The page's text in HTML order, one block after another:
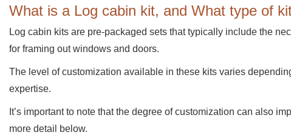
What is a Log cabin kit, and What type of
Log cabin kits are pre-packaged sets that typically include the
for framing out windows and doors.
The level of customization available in these kits varies
expertise.
It’s important to note that the degree of customization can also
more detail below.